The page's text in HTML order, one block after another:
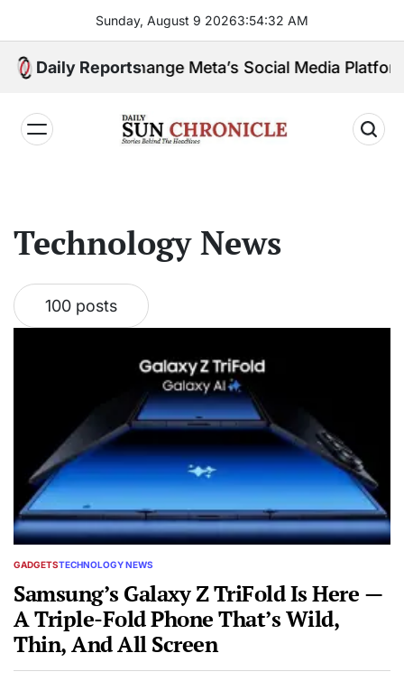
content
Sunday, August 9 20263:54:33 AM
Daily Reports
Change Meta’s Social Media Platforms?
Technology News
100 posts
POSTED
GADGETSTECHNOLOGY NEWS
Samsung’s Galaxy Z TriFold Is Here —
A Triple-Fold Phone That’s Wild,
Thin, And All Screen